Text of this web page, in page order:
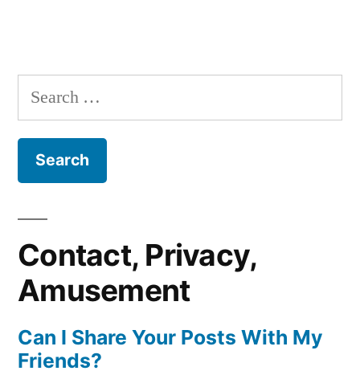
Search
for:
Contact, Privacy,
Amusement
Can I Share Your Posts With My
Friends?